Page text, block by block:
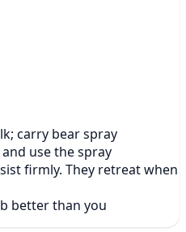
carry bear spray
use the spray
firmly. They retreat when
better than you